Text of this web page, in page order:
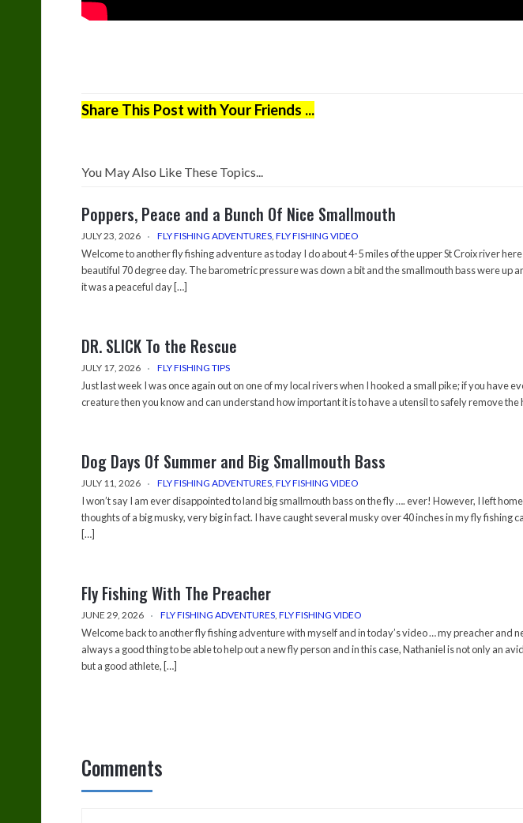
Share This Post with Your Friends ...
You May Also Like These Topics...
Poppers, Peace and a Bunch Of Nice Smallmouth
JULY 23, 2026 FLY FISHING ADVENTURES FLY FISHING VIDEO
Welcome to another fly fishing adventure as today I do about 4-5 miles of the upper St Croix river
beautiful 70 degree day. The barometric pressure was down a bit and the smallmouth bass were up
it was a peaceful day […]
DR. SLICK To the Rescue
JULY 17, 2026 FLY FISHING TIPS
Just last week I was once again out on one of my local rivers when I hooked a small pike; if you have
creature then you know and can understand how important it is to have a utensil to safely remove the
Dog Days Of Summer and Big Smallmouth Bass
JULY 11, 2026 FLY FISHING ADVENTURES FLY FISHING VIDEO
I won’t say I am ever disappointed to land big smallmouth bass on the fly …. ever! However, I left
thoughts of a big musky, very big in fact. I have caught several musky over 40 inches in my fly fishing
[…]
Fly Fishing With The Preacher
JUNE 29, 2026 FLY FISHING ADVENTURES FLY FISHING VIDEO
Welcome back to another fly fishing adventure with myself and in today’s video … my preacher and
always a good thing to be able to help out a new fly person and in this case, Nathaniel is not only an
but a good athlete, […]
Comments